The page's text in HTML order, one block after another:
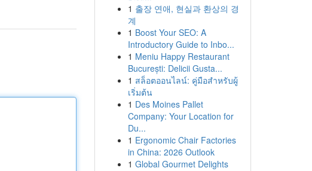
1 출장 연애, 현실과 환상의 경
계
1 Boost Your SEO: A
Introductory Guide to Inbo...
1 Meniu Happy Restaurant
București: Delicii Gusta...
1 สล็อตออนไลน์: คู่มือสำหรับผู้
เริ่มต้น
1 Des Moines Pallet
Company: Your Location for
Du...
1 Ergonomic Chair Factories
in China: 2026 Outlook
1 Global Gourmet Delights